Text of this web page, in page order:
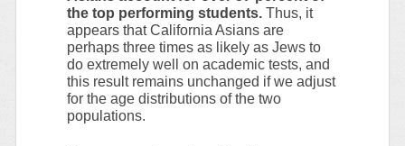
the top performing students. Thus, it
appears that California Asians are
perhaps three times as likely as Jews to
do extremely well on academic tests, and
this result remains unchanged if we adjust
for the age distributions of the two
populations.